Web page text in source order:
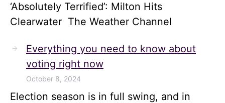
‘Absolutely Terrified’: Milton Hits
Clearwater The Weather Channel
Everything you need to know about
voting right now
October 8, 2024
Election season is in full swing, and in